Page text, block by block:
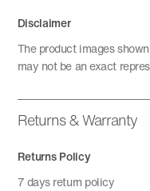
Disclaimer
The product images
may not be an exact
Returns & Warranty
Returns Policy
7 days return policy